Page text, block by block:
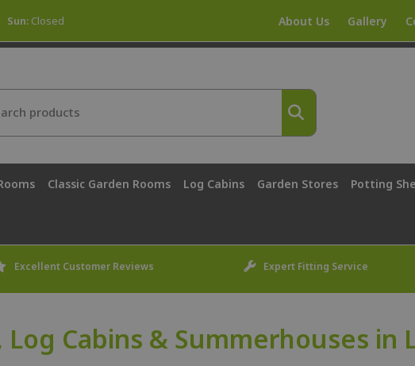
Sun: Closed About Us Gallery
Classic Garden Rooms Log Cabins Garden Stores Potting
Excellent Customer Reviews Expert Fitting Service
Log Cabins & Summerhouses in